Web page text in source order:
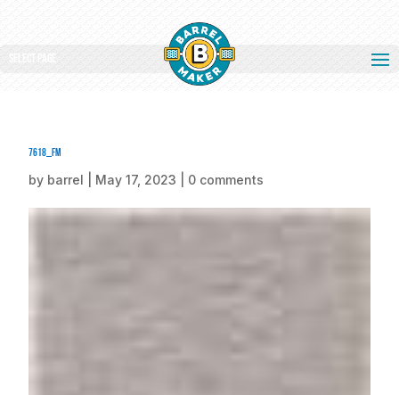
Select Page
7618_fm
by barrel May 17, 2023 0 comments